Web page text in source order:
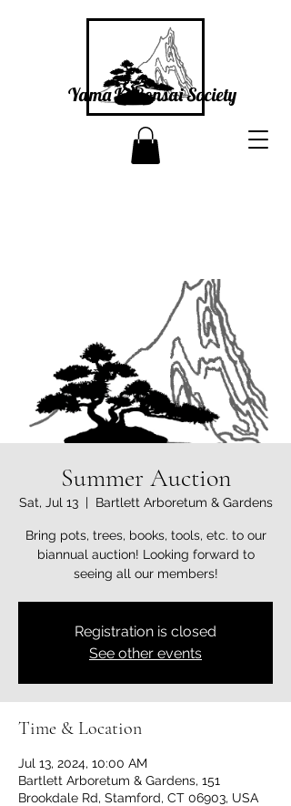
Yama Ki Bonsai Society
Summer Auction
Sat, Jul 13
  |
Bartlett Arboretum & Gardens
Bring pots, trees, books, tools, etc. to our
biannual auction! Looking forward to
seeing all our members!
Registration is closed
See other events
Time & Location
Jul 13, 2024, 10:00 AM
Bartlett Arboretum & Gardens, 151
Brookdale Rd, Stamford, CT 06903, USA